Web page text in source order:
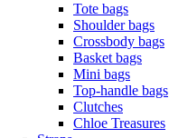
Tote bags
Shoulder bags
Crossbody bags
Basket bags
Mini bags
Top-handle bags
Clutches
Chloe Treasures